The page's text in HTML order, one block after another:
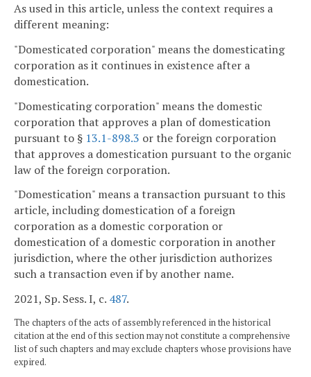
As used in this article, unless the context requires a
different meaning:
"Domesticated corporation" means the domesticating
corporation as it continues in existence after a
domestication.
"Domesticating corporation" means the domestic
corporation that approves a plan of domestication
pursuant to § 13.1-898.3 or the foreign corporation
that approves a domestication pursuant to the organic
law of the foreign corporation.
"Domestication" means a transaction pursuant to this
article, including domestication of a foreign
corporation as a domestic corporation or
domestication of a domestic corporation in another
jurisdiction, where the other jurisdiction authorizes
such a transaction even if by another name.
2021, Sp. Sess. I, c. 487.
The chapters of the acts of assembly referenced in the historical
citation at the end of this section may not constitute a comprehensive
list of such chapters and may exclude chapters whose provisions have
expired.